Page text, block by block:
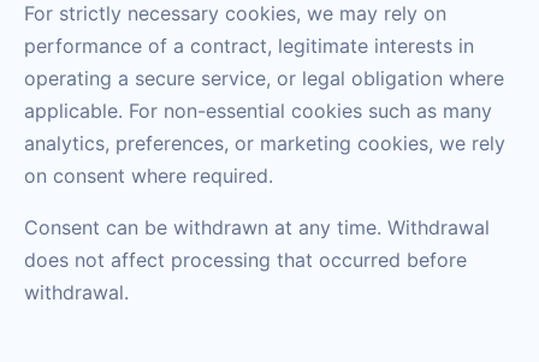
For strictly necessary cookies, we may rely on
performance of a contract, legitimate interests in
operating a secure service, or legal obligation where
applicable. For non-essential cookies such as many
analytics, preferences, or marketing cookies, we rely
on consent where required.
Consent can be withdrawn at any time. Withdrawal
does not affect processing that occurred before
withdrawal.